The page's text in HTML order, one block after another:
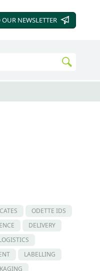
OUR NEWSLETTER
ODETTE IDS
DELIVERY
LABELLING